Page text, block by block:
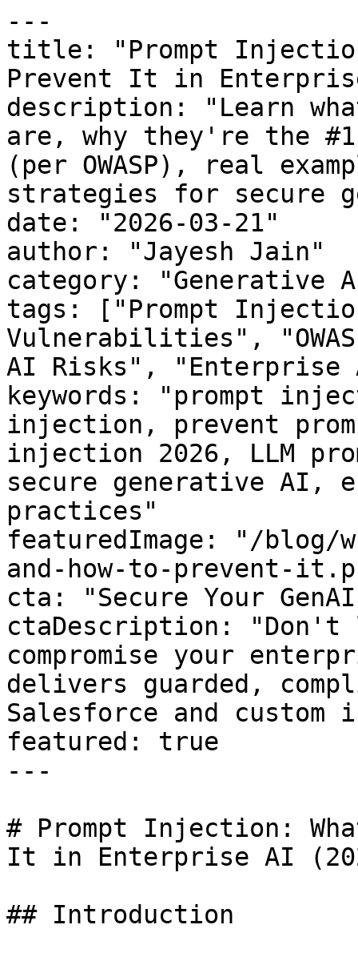
---
title: "Prompt
Prevent It in
description: "Learn
are, why they're the
(per OWASP), real
strategies for secure
date: "2026-03-21"
author: "Jayesh Jain"
category: "Generative
tags: ["Prompt
Vulnerabilities",
AI Risks", "Enterprise
keywords: "prompt
injection, prevent
injection 2026, LLM
secure generative AI,
practices"
featuredImage: "/
and-how-to-prevent-
cta: "Secure Your
ctaDescription:
compromise your
delivers guarded,
Salesforce and
featured: true
---
# Prompt Injection:
It in Enterprise AI
## Introduction